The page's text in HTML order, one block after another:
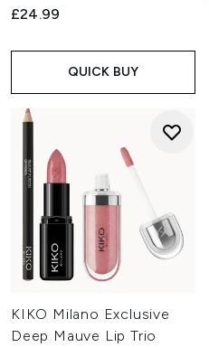
£24.99
QUICK BUY
KIKO Milano Exclusive
Deep Mauve Lip Trio